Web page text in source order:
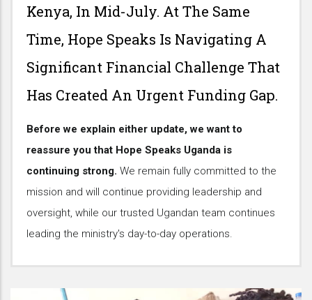
Kenya, In Mid-July. At The Same
Time, Hope Speaks Is Navigating A
Significant Financial Challenge That
Has Created An Urgent Funding Gap.
Before we explain either update, we want to
reassure you that Hope Speaks Uganda is
continuing strong. We remain fully committed to the
mission and will continue providing leadership and
oversight, while our trusted Ugandan team continues
leading the ministry's day-to-day operations.